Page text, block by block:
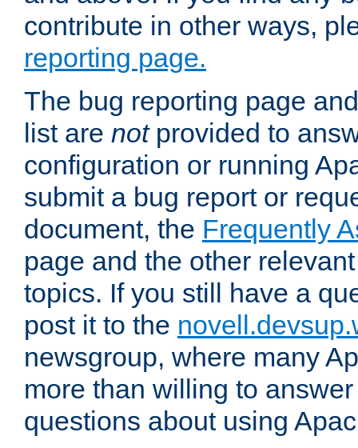
contribute in other ways,
reporting page.
The bug reporting page
list are notprovided to
configuration or running
submit a bug report or
document, the Frequently
page and the other
topics. If you still have a
post it to the
newsgroup, where many
more than willing to
questions about using